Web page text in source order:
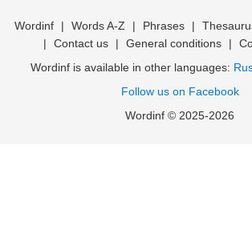
Wordinf | Words A-Z | Phrases |
|
Contact us | General conditions |
Wordinf is available in other languages:
Follow us on Facebook
Wordinf © 2025-2026